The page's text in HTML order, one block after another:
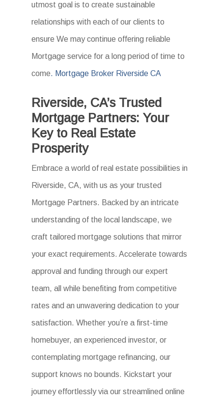
utmost goal is to create sustainable
relationships with each of our clients to
ensure We may continue offering reliable
Mortgage service for a long period of time to
come. Mortgage Broker Riverside CA
Riverside, CA’s Trusted
Mortgage Partners: Your
Key to Real Estate
Prosperity
Embrace a world of real estate possibilities in
Riverside, CA, with us as your trusted
Mortgage Partners. Backed by an intricate
understanding of the local landscape, we
craft tailored mortgage solutions that mirror
your exact requirements. Accelerate towards
approval and funding through our expert
team, all while benefiting from competitive
rates and an unwavering dedication to your
satisfaction. Whether you’re a first-time
homebuyer, an experienced investor, or
contemplating mortgage refinancing, our
support knows no bounds. Kickstart your
journey effortlessly via our streamlined online